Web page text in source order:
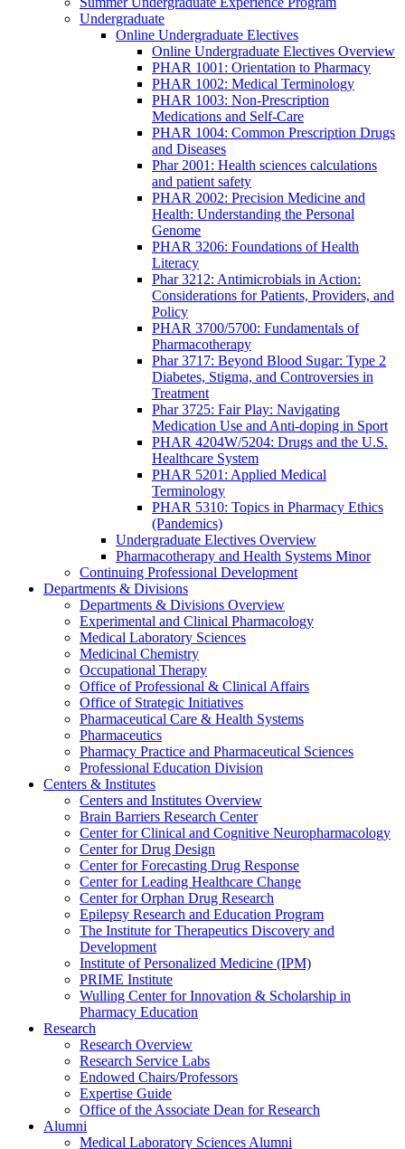
Undergraduate
Online Undergraduate Electives
Online Undergraduate Electives Overview
PHAR 1001: Orientation to Pharmacy
PHAR 1002: Medical Terminology
PHAR 1003: Non-Prescription
Medications and Self-Care
PHAR 1004: Common Prescription Drugs
and Diseases
Phar 2001: Health sciences calculations
and patient safety
PHAR 2002: Precision Medicine and
Health: Understanding the Personal
Genome
PHAR 3206: Foundations of Health
Literacy
Phar 3212: Antimicrobials in Action:
Considerations for Patients, Providers, and
Policy
PHAR 3700/5700: Fundamentals of
Pharmacotherapy
Phar 3717: Beyond Blood Sugar: Type 2
Diabetes, Stigma, and Controversies in
Treatment
Phar 3725: Fair Play: Navigating
Medication Use and Anti-doping in Sport
PHAR 4204W/5204: Drugs and the U.S.
Healthcare System
PHAR 5201: Applied Medical
Terminology
PHAR 5310: Topics in Pharmacy Ethics
(Pandemics)
Undergraduate Electives Overview
Pharmacotherapy and Health Systems Minor
Continuing Professional Development
Departments & Divisions
Departments & Divisions Overview
Experimental and Clinical Pharmacology
Medical Laboratory Sciences
Medicinal Chemistry
Occupational Therapy
Office of Professional & Clinical Affairs
Office of Strategic Initiatives
Pharmaceutical Care & Health Systems
Pharmaceutics
Pharmacy Practice and Pharmaceutical Sciences
Professional Education Division
Centers & Institutes
Centers and Institutes Overview
Brain Barriers Research Center
Center for Clinical and Cognitive Neuropharmacology
Center for Drug Design
Center for Forecasting Drug Response
Center for Leading Healthcare Change
Center for Orphan Drug Research
Epilepsy Research and Education Program
The Institute for Therapeutics Discovery and
Development
Institute of Personalized Medicine (IPM)
PRIME Institute
Wulling Center for Innovation & Scholarship in
Pharmacy Education
Research
Research Overview
Research Service Labs
Endowed Chairs/Professors
Expertise Guide
Office of the Associate Dean for Research
Alumni
Medical Laboratory Sciences Alumni